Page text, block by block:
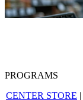
PROGRAMS
CENTER STORE |